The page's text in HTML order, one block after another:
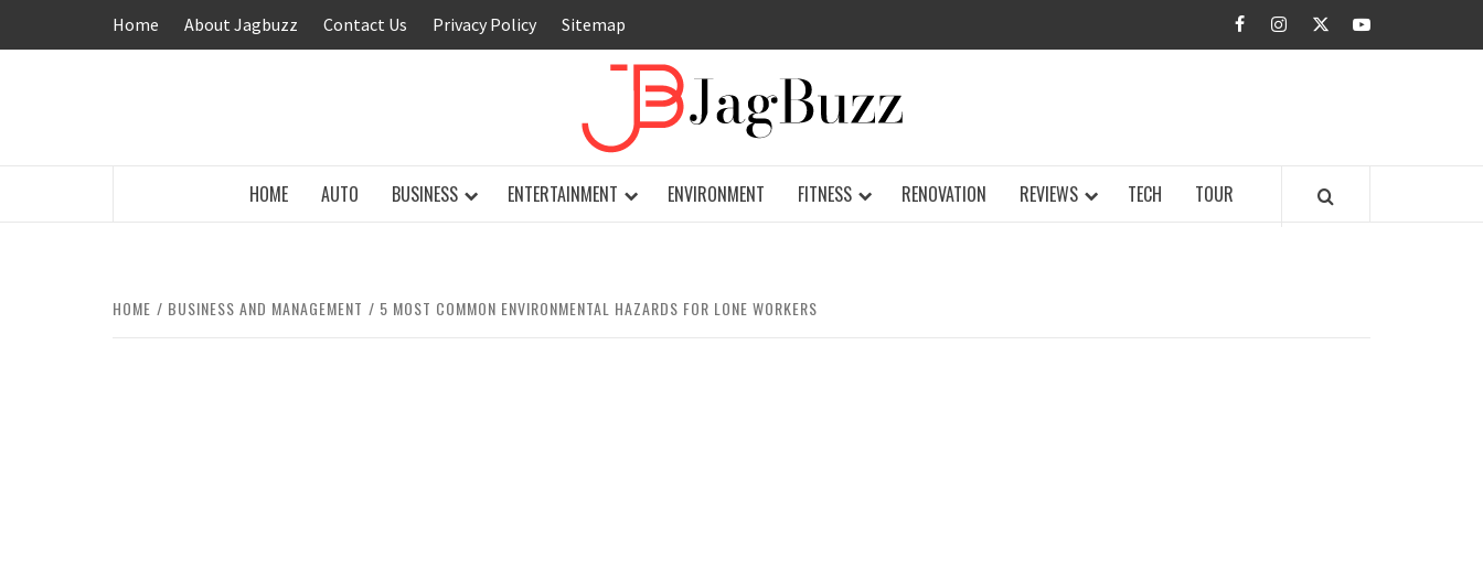
Home About Jagbuzz Contact Us Privacy Policy Sitemap facebookinstagramtwitteryoutube
HOME AUTO BUSINESS ENTERTAINMENT ENVIRONMENT FITNESS RENOVATION REVIEWS TECH TOUR
HOME BUSINESS AND MANAGEMENT 5 MOST COMMON ENVIRONMENTAL HAZARDS FOR LONE WORKERS